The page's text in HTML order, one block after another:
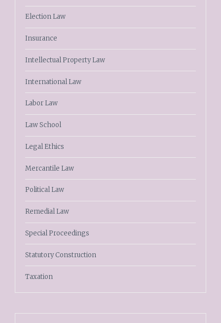
Election Law
Insurance
Intellectual Property Law
International Law
Labor Law
Law School
Legal Ethics
Mercantile Law
Political Law
Remedial Law
Special Proceedings
Statutory Construction
Taxation